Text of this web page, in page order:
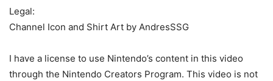
Legal:
Channel Icon and Shirt Art by AndresSSG
I have a license to use Nintendo’s content in this video
through the Nintendo Creators Program. This video is not